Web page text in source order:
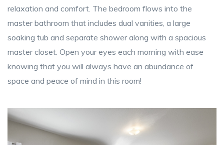
relaxation and comfort. The bedroom flows into the
master bathroom that includes dual vanities, a large
soaking tub and separate shower along with a spacious
master closet. Open your eyes each morning with ease
knowing that you will always have an abundance of
space and peace of mind in this room!